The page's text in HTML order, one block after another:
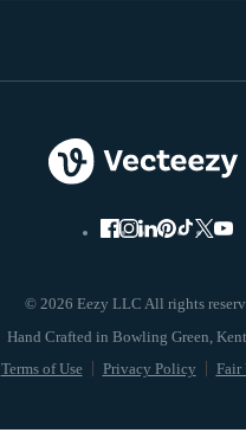
© 2026 Eezy LLC All rights
Terms of Use Privacy Policy Fair